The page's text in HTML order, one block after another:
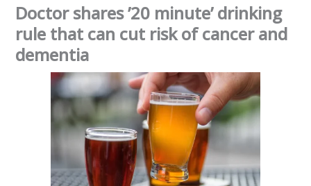
Doctor shares ’20 minute’ drinking
rule that can cut risk of cancer and
dementia